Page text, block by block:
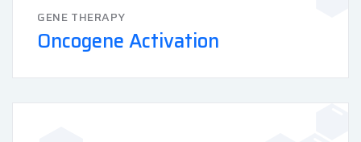
GENE THERAPY
Oncogene Activation